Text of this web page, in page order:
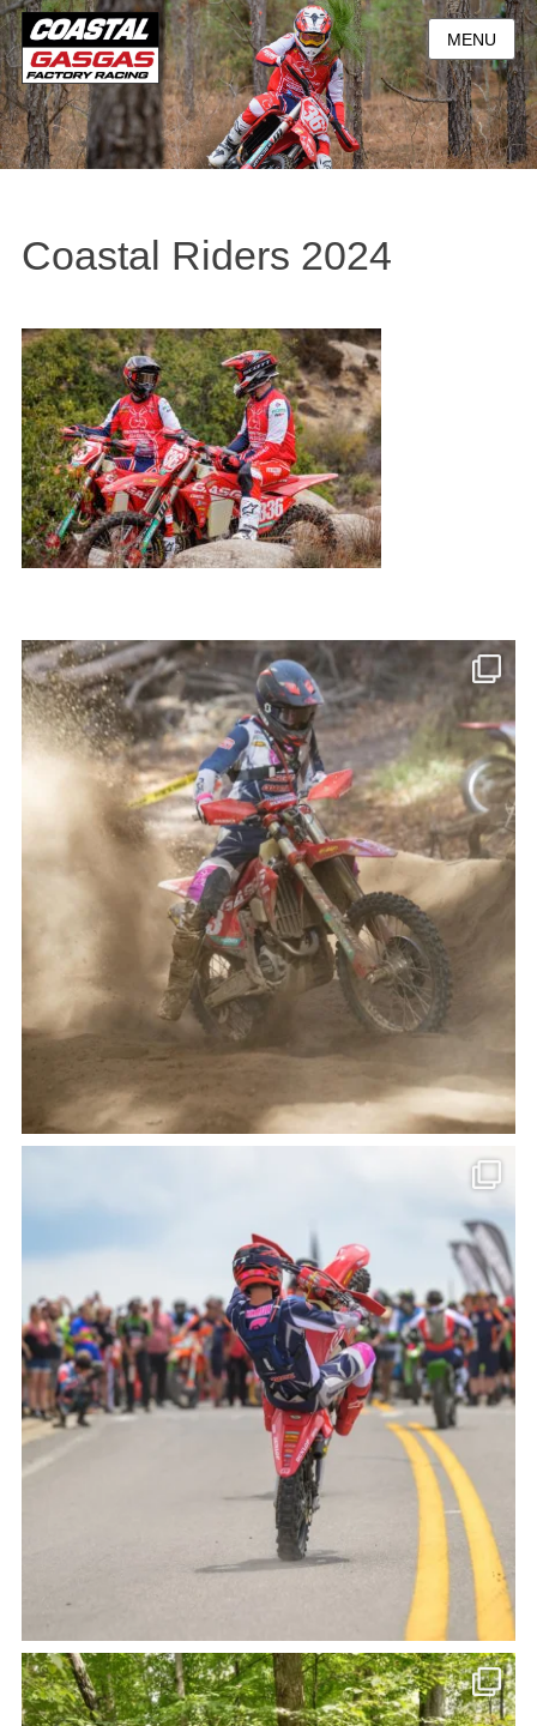
MENU
Coastal Riders 2024